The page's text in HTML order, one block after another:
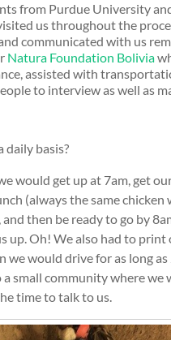
from Purdue University
us throughout the
communicated with us
Natura Foundation Bolivia
assisted with
to interview as well as
daily basis?
would get up at 7am, get
(always the same
then be ready to go by
up. Oh! We also had to print
we would drive for as long
small community where we
time to talk to us.